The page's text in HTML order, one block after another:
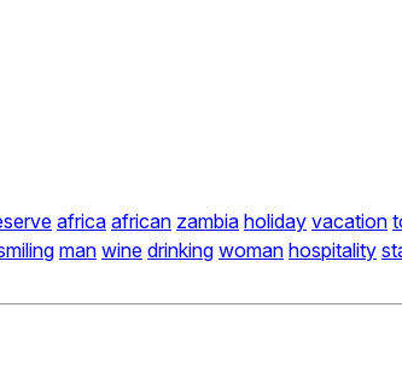
africa african zambia holiday vacation
man wine drinking woman hospitality